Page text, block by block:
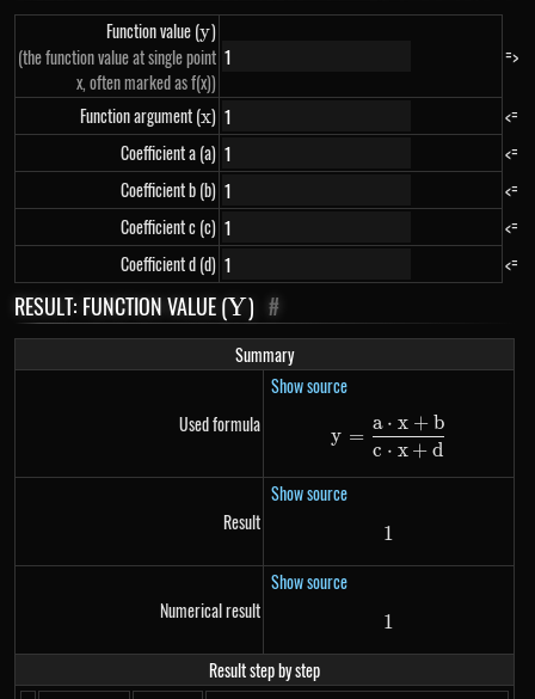
Function value (y
y)
(the function value at single point
x, often marked as f(x))
=>
Function argument (x
x)
<=
Coefficient a (a)
<=
Coefficient b (b)
<=
Coefficient c (c)
<=
Coefficient d (d)
<=
RESULT: FUNCTION VALUE (Y
Y) #
Summary
Used formula
Show source
y=\frac{a
y =
c ⋅ x + d
a ⋅ x + b
Result
Show source
1
1
Numerical result
Show source
1
1
Result step by step